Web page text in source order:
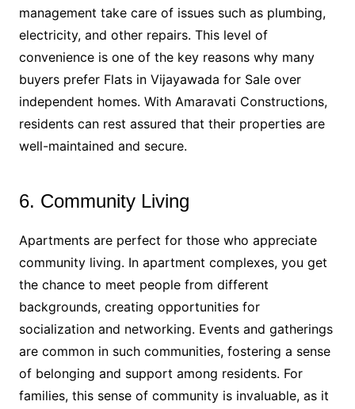
management take care of issues such as plumbing,
electricity, and other repairs. This level of
convenience is one of the key reasons why many
buyers prefer Flats in Vijayawada for Sale over
independent homes. With Amaravati Constructions,
residents can rest assured that their properties are
well-maintained and secure.
6. Community Living
Apartments are perfect for those who appreciate
community living. In apartment complexes, you get
the chance to meet people from different
backgrounds, creating opportunities for
socialization and networking. Events and gatherings
are common in such communities, fostering a sense
of belonging and support among residents. For
families, this sense of community is invaluable, as it